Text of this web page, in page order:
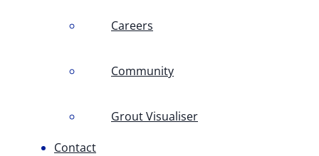
Careers
Community
Grout Visualiser
Contact